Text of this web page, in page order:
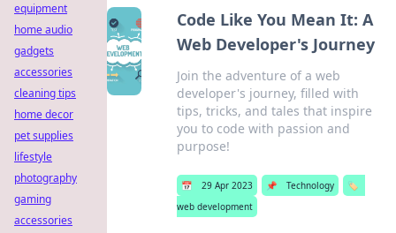
Code Like You Mean It: A
Web Developer's Journey
Join the adventure of a web
developer's journey, filled with
tips, tricks, and tales that inspire
you to code with passion and
purpose!
📅 29 Apr 2023 📌 Technology
🏷️
web development
equipment
home audio
gadgets
accessories
cleaning tips
home decor
pet supplies
lifestyle
photography
gaming
accessories